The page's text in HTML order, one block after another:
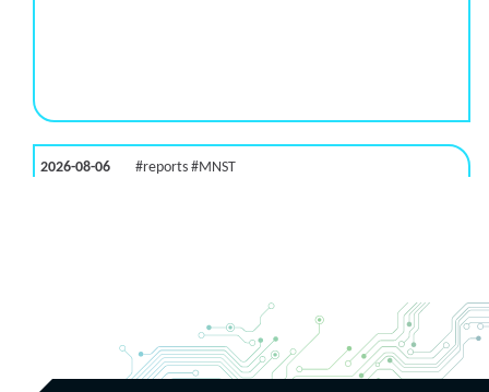
2026-08-06 #reports #MNST
- Revenue +20.1% YoY (vs +26.8% in previous
quarter and historical rate +11.6%)
- EBITDA -100% YoY (vs +29.6% in previous quarter